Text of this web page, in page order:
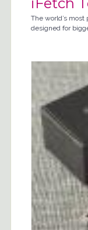
iFetch
The world’s
designed for